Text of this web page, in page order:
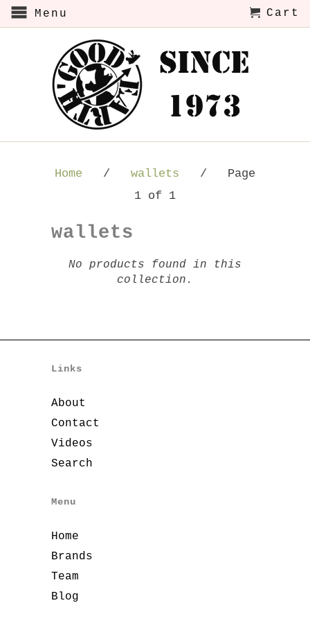
Menu Cart
Home / wallets / Page
1 of 1
wallets
No products found in this
collection.
Links
About
Contact
Videos
Search
Menu
Home
Brands
Team
Blog